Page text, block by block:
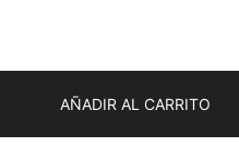
AÑADIR AL CARRITO